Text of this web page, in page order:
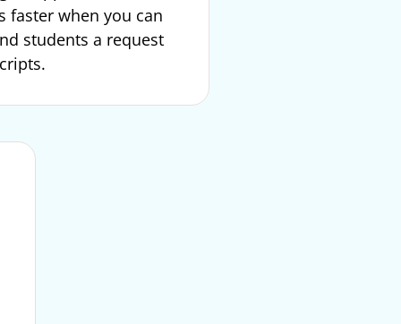
faster when you can
students a request